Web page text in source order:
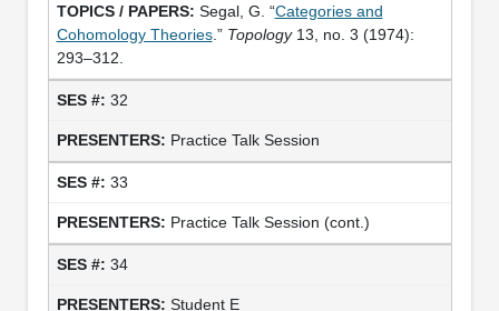
Segal, G. “Categories and
Cohomology Theories.” Topology13, no. 3 (1974):
293–312.
32
Practice Talk Session
33
Practice Talk Session (cont.)
34
Student E